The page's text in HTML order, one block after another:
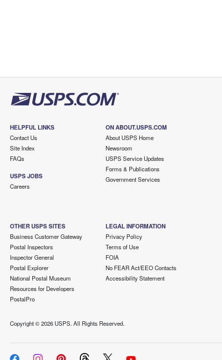
HELPFUL LINKS
Contact Us
Site Index
FAQs
USPS JOBS
Careers
ON ABOUT.USPS.COM
About USPS Home
Newsroom
USPS Service Updates
Forms & Publications
Government Services
OTHER USPS SITES
Business Customer Gateway
Postal Inspectors
Inspector General
Postal Explorer
National Postal Museum
Resources for Developers
PostalPro
LEGAL INFORMATION
Privacy Policy
Terms of Use
FOIA
No FEAR Act/EEO Contacts
Accessibility Statement
Copyright ©2026 USPS. All Rights Reserved.